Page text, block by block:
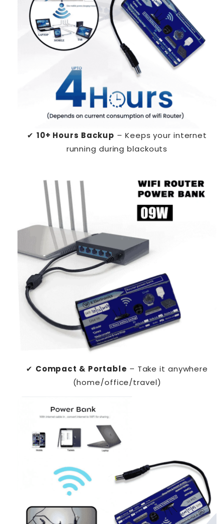
✔ 10+ Hours Backup – Keeps your internet
running during blackouts
✔ Compact & Portable – Take it anywhere
(home/office/travel)